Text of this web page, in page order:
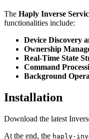
The Haply Inverse
functionalities include:
Device Discovery
Ownership
Real-Time State
Command
Background
Installation
Download the latest
At the end, the haply-